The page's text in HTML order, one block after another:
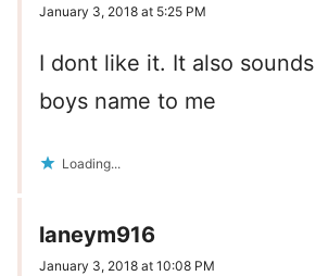
January 3, 2018 at 5:25 PM
I dont like it. It also
boys name to me
Loading...
laneym916
January 3, 2018 at 10:08 PM